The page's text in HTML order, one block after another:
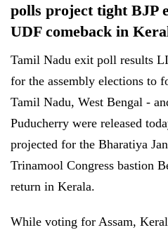
polls project tight BJP
UDF comeback in
Tamil Nadu exit poll results
for the assembly elections to
Tamil Nadu, West Bengal -
Puducherry were released
projected for the Bharatiya
Trinamool Congress bastion
return in Kerala.
While voting for Assam,